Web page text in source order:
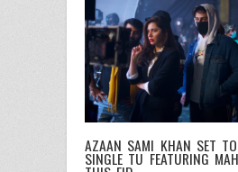
AZAAN SAMI KHAN SET TO
SINGLE TU FEATURING